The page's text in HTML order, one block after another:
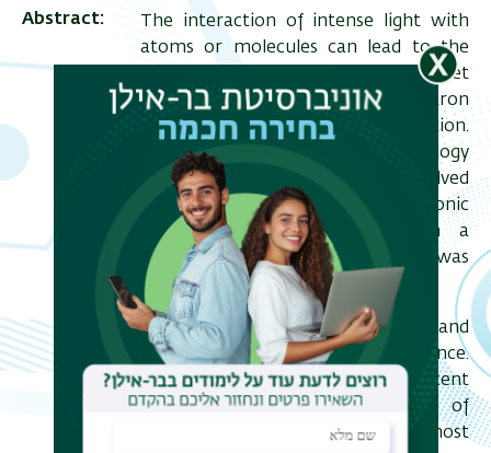
Abstract
The interaction of intense light with
atoms or molecules can lead to the
generation of extreme ultraviolet
(XUV) pulses and energetic electron
pulses of attosecond (10
) duration.
The advent of attosecond technology
opens up new fields of time-resolved
studies in which transient electronic
dynamics can be studied with a
temporal resolution that was
previously unattainable.
I will review the main challenges and
goals in the field of attosecond science.
As an example, I will focus on a recent
experiment where the dynamics of
tunnel ionization – one of the most